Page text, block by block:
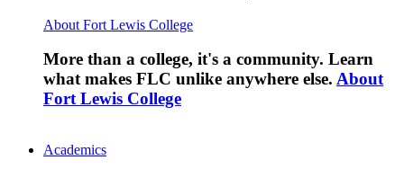
About Fort Lewis College
More than a college, it's a community. Learn
what makes FLC unlike anywhere else. About
Fort Lewis College
Academics